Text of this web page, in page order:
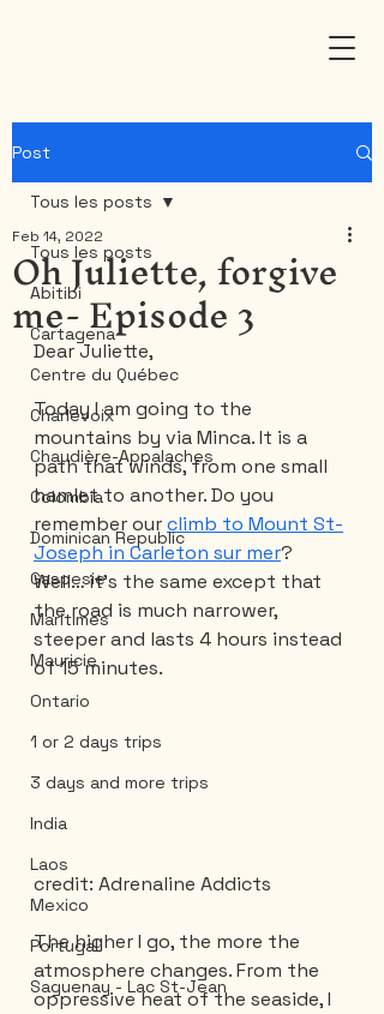
Post
Tous les posts
Abitibi
Cartagena
Centre du Québec
Charlevoix
Chaudière-Appalaches
Colombia
Dominican Republic
Gaspesie
Maritimes
Mauricie
Ontario
1 or 2 days trips
3 days and more trips
India
Laos
Mexico
Portugal
Saguenay - Lac St-Jean
Tous les posts
Oh Juliette, forgive
me- Episode 3
Feb 14, 2022
Dear Juliette,
Today I am going to the
mountains by via Minca. It is a
path that winds, from one small
hamlet to another. Do you
remember our climb to Mount St-
Joseph in Carleton sur mer?
Well… it’s the same except that
the road is much narrower,
steeper and lasts 4 hours instead
of 15 minutes.
credit: Adrenaline Addicts
The higher I go, the more the
atmosphere changes. From the
oppressive heat of the seaside, I